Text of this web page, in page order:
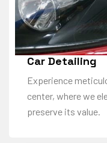
Car Detailing
Experience
center, where we
preserve its value.